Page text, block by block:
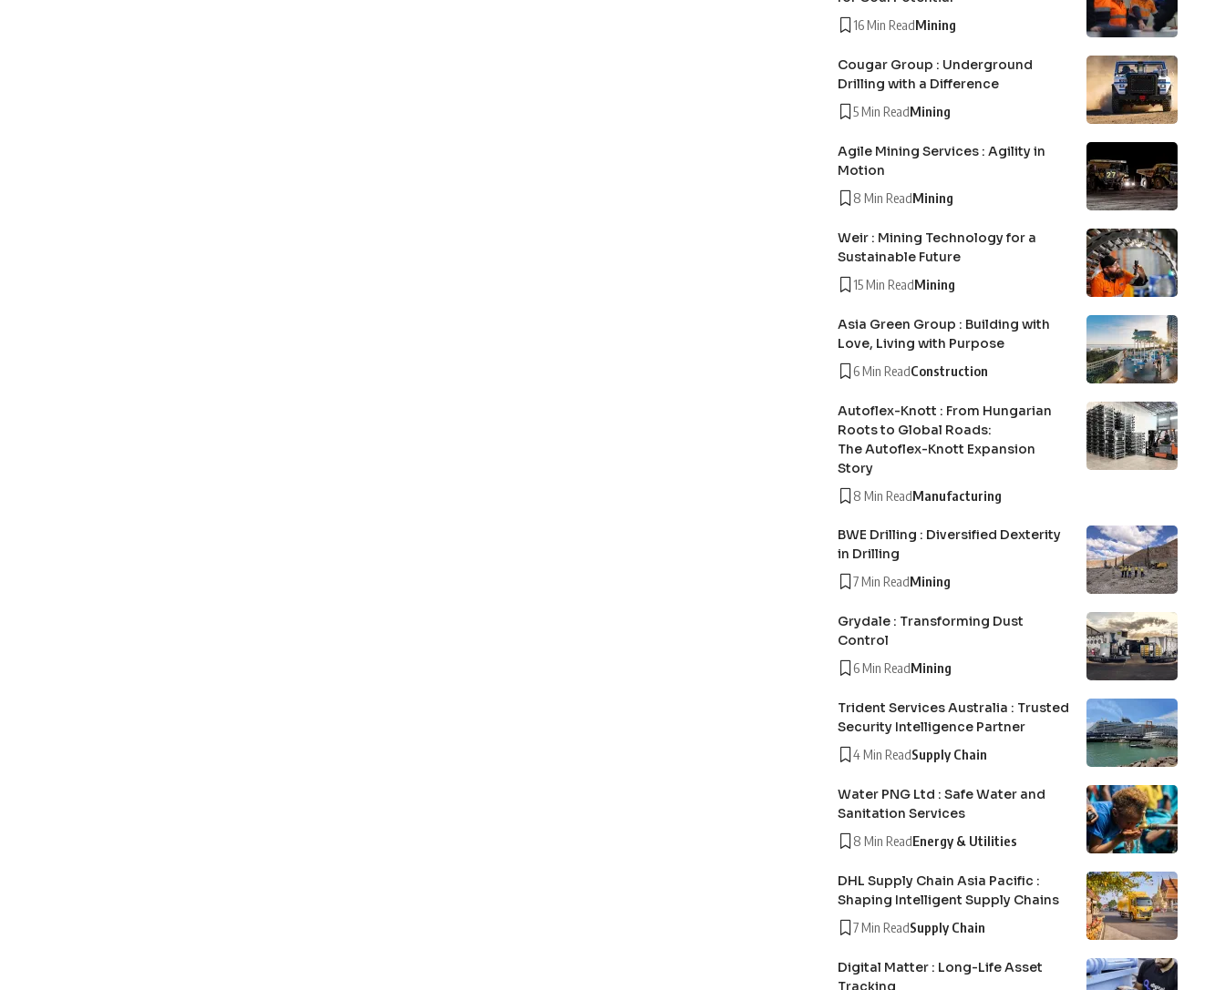
16 Min ReadMining
Cougar Group : Underground
Drilling with a Difference
5 Min ReadMining
Agile Mining Services : Agility in
Motion
8 Min ReadMining
Weir : Mining Technology for a
Sustainable Future
15 Min ReadMining
Asia Green Group : Building with
Love, Living with Purpose
6 Min ReadConstruction
Autoflex-Knott : From Hungarian
Roots to Global Roads:
The Autoflex-Knott Expansion
Story
8 Min ReadManufacturing
BWE Drilling : Diversified Dexterity
in Drilling
7 Min ReadMining
Grydale : Transforming Dust
Control
6 Min ReadMining
Trident Services Australia : Trusted
Security Intelligence Partner
4 Min ReadSupply Chain
Water PNG Ltd : Safe Water and
Sanitation Services
8 Min ReadEnergy & Utilities
DHL Supply Chain Asia Pacific :
Shaping Intelligent Supply Chains
7 Min ReadSupply Chain
Digital Matter : Long-Life Asset
Tracking